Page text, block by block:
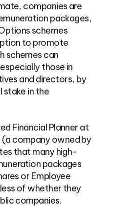
companies are
packages,
schemes
to promote
schemes can
those in
and directors, by
stake in the
Financial Planner at
company owned by
that many high-
packages
or Employee
of whether they
companies.